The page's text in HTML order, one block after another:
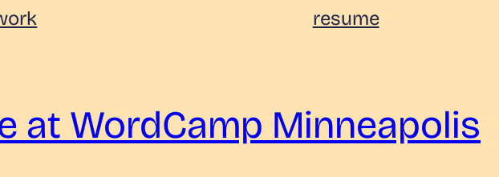
resume
at WordCamp Minneapolis